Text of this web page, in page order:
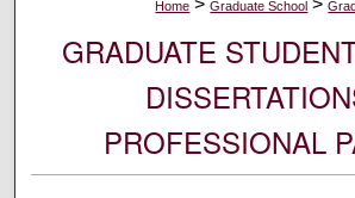
Home Graduate School
GRADUATE
PROFESSIONAL